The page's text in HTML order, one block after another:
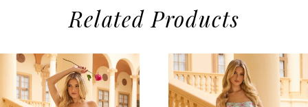
Related Products
Related
Products
Carousel
Skip
end